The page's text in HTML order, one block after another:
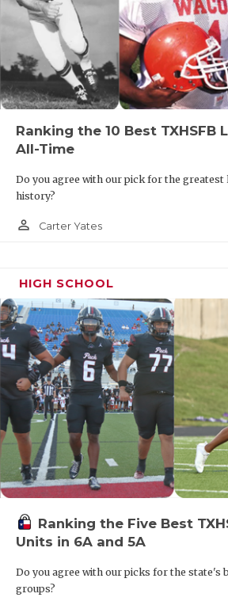
Ranking the 10 Best TXHSFB
All-Time
Do you agree with our pick for the greatest
history?
person_outline Carter Yates
HIGH SCHOOL
Ranking the Five Best
Units in 6A and 5A
Do you agree with our picks for the state's
groups?